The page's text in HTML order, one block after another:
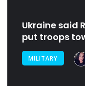
Ukraine said
put troops
MILITARY